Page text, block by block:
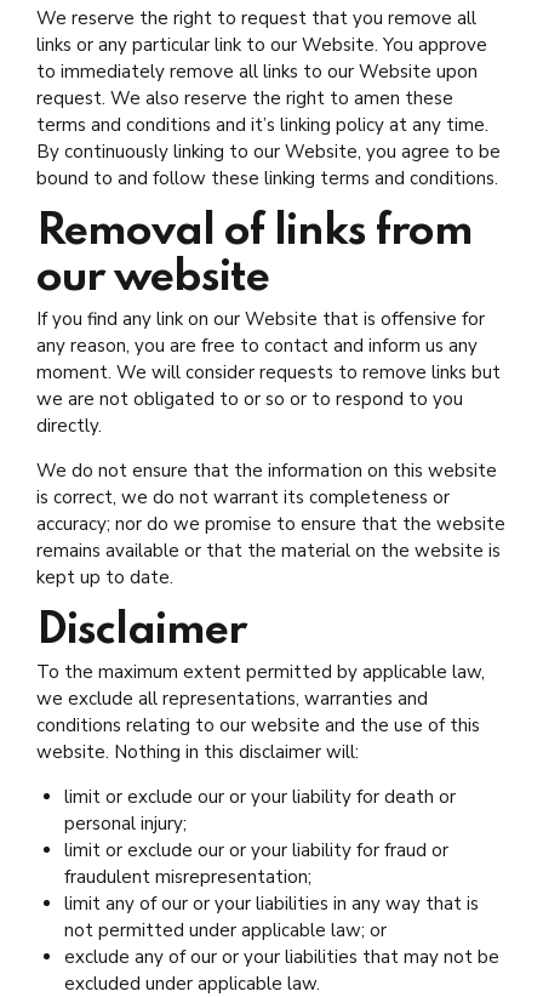
We reserve the right to request that you remove all
links or any particular link to our Website. You approve
to immediately remove all links to our Website upon
request. We also reserve the right to amen these
terms and conditions and it’s linking policy at any time.
By continuously linking to our Website, you agree to be
bound to and follow these linking terms and conditions.
Removal of links from
our website
If you find any link on our Website that is offensive for
any reason, you are free to contact and inform us any
moment. We will consider requests to remove links but
we are not obligated to or so or to respond to you
directly.
We do not ensure that the information on this website
is correct, we do not warrant its completeness or
accuracy; nor do we promise to ensure that the website
remains available or that the material on the website is
kept up to date.
Disclaimer
To the maximum extent permitted by applicable law,
we exclude all representations, warranties and
conditions relating to our website and the use of this
website. Nothing in this disclaimer will:
limit or exclude our or your liability for death or
personal injury;
limit or exclude our or your liability for fraud or
fraudulent misrepresentation;
limit any of our or your liabilities in any way that is
not permitted under applicable law; or
exclude any of our or your liabilities that may not be
excluded under applicable law.